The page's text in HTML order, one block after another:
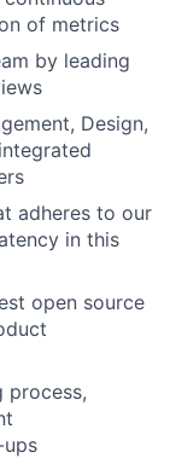
of metrics
by leading
Design,
adheres to our
in this
open source
process,